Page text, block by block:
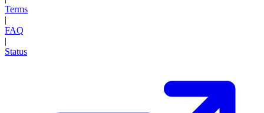
Terms
|
FAQ
|
Status